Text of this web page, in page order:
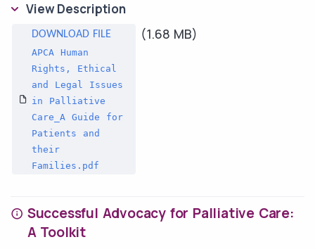
View Description
APCA Human
Rights, Ethical
and Legal Issues
in Palliative
Care_A Guide for
Patients and
their
Families.pdf
(1.68 MB)
Successful Advocacy for Palliative Care:
A Toolkit